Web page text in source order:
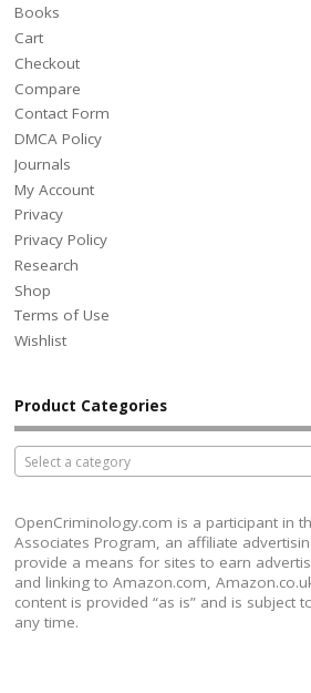
Books
Cart
Checkout
Compare
Contact Form
DMCA Policy
Journals
My Account
Privacy
Privacy Policy
Research
Shop
Terms of Use
Wishlist
Product Categories
Select a category
OpenCriminology.com is a participant in
Associates Program, an affiliate
provide a means for sites to earn
and linking to Amazon.com,
content is provided “as is” and is subject
any time.